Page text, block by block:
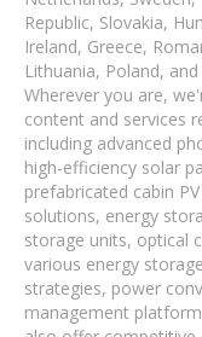
Republic, Slovakia,
Ireland, Greece,
Lithuania, Poland,
Wherever you are,
content and services
including advanced
high-efficiency solar
prefabricated cabin
solutions, energy
storage units, optical
various energy
strategies, power
management